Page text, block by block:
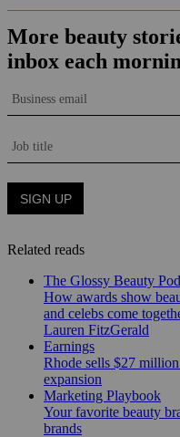
Related reads
The Glossy Beauty
How awards show
and celebs come
Lauren FitzGerald
Earnings
Rhode sells $27
expansion
Marketing Playbook
Your favorite beauty
brands